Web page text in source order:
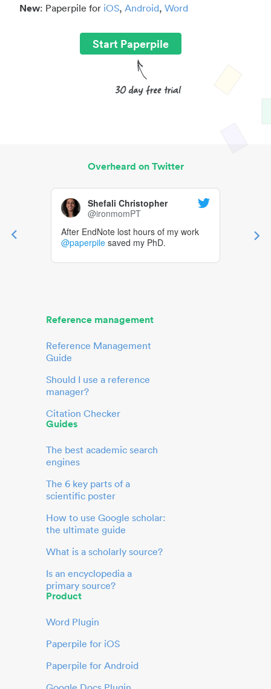
New: Paperpile for iOS, Android, Word
Start Paperpile
Overheard on Twitter
Shefali Christopher
@ironmomPT
After EndNote lost hours of my work
@paperpile saved my PhD.
Reference management
Reference Management
Guide
Should I use a reference
manager?
Citation Checker
Guides
The best academic search
engines
The 6 key parts of a
scientific poster
How to use Google scholar:
the ultimate guide
What is a scholarly source?
Is an encyclopedia a
primary source?
Product
Word Plugin
Paperpile for iOS
Paperpile for Android